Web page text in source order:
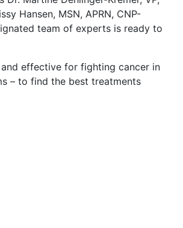
Hansen, MSN, APRN, CNP-
team of experts is ready to
effective for fighting cancer in
– to find the best treatments